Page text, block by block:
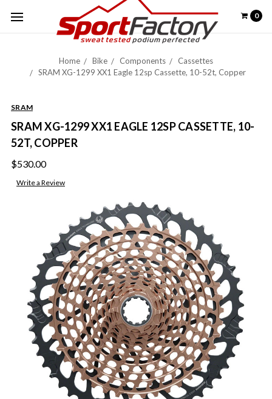
0
Home Bike Components
Cassettes
SRAM XG-1299 XX1 Eagle 12sp Cassette, 10-52t, Copper
SRAM
SRAM XG-1299 XX1 EAGLE 12SP CASSETTE, 10-
52T, COPPER
$530.00
Write a Review